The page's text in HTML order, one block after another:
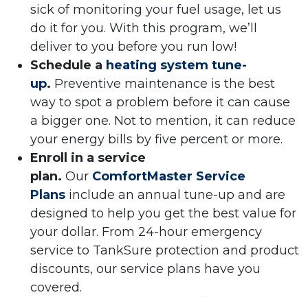
sick of monitoring your fuel usage, let us
do it for you. With this program, we’ll
deliver to you before you run low!
Schedule a heating system tune-
up. Preventive maintenance is the best
way to spot a problem before it can cause
a bigger one. Not to mention, it can reduce
your energy bills by five percent or more.
Enroll in a service
plan. Our ComfortMaster Service
Plans include an annual tune-up and are
designed to help you get the best value for
your dollar. From 24-hour emergency
service to TankSure protection and product
discounts, our service plans have you
covered.